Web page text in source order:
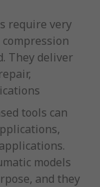
require very
They deliver
tools can
models
and they